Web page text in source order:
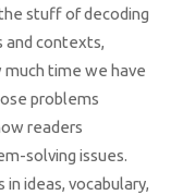
stuff of decoding
and contexts,
time we have
problems
readers
solving issues.
in ideas, vocabulary,